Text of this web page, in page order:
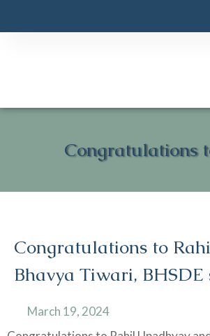
Congratulations
Congratulations to
Bhavya Tiwari, BHSDE
March 19, 2024